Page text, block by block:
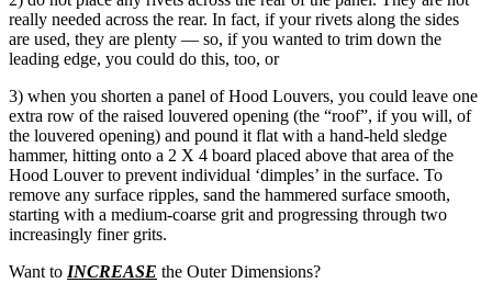
really needed across the rear. In fact, if your rivets along the sides
are used, they are plenty — so, if you wanted to trim down the
leading edge, you could do this, too, or
3) when you shorten a panel of Hood Louvers, you could leave one
extra row of the raised louvered opening (the “roof”, if you will, of
the louvered opening) and pound it flat with a hand-held sledge
hammer, hitting onto a 2 X 4 board placed above that area of the
Hood Louver to prevent individual ‘dimples’ in the surface. To
remove any surface ripples, sand the hammered surface smooth,
starting with a medium-coarse grit and progressing through two
increasingly finer grits.
Want to INCREASE the Outer Dimensions?